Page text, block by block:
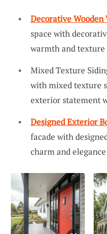
Decorative Wooden
space with
warmth and
Mixed Texture
with mixed texture
exterior statement
Designed Exterior
facade with
charm and